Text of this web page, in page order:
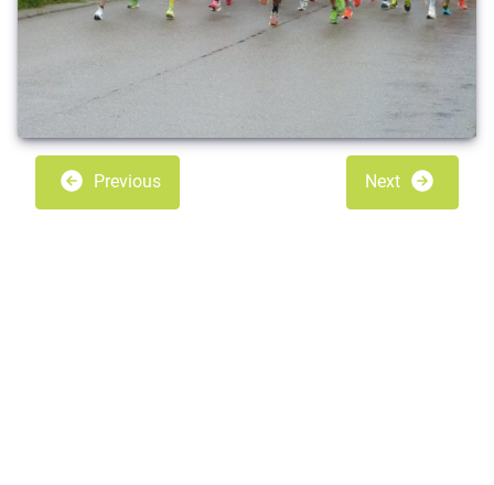
Previous Next